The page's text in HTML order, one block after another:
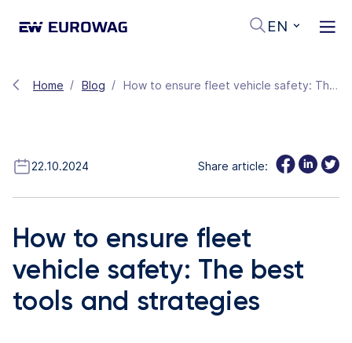
EN
Home Blog How to ensure fleet vehicle safety: The best tools and strategies
22.10.2024 Share article:
How to ensure fleet
vehicle safety: The best
tools and strategies